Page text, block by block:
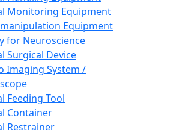
Monitoring Equipment
Equipment
for Neuroscience
Surgical Device
Imaging System /
Feeding Tool
Container
Restrainer